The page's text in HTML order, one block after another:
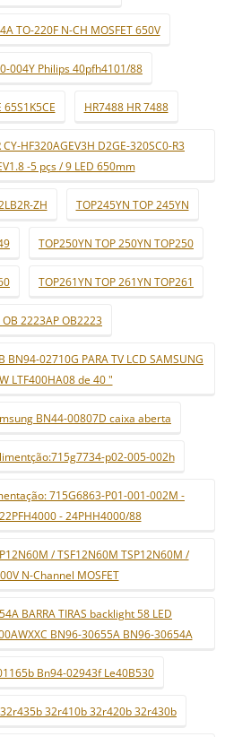
TO-220F N-CH MOSFET 650V
004Y Philips 40pfh4101/88
65S1K5CE HR7488 HR 7488
HF320AGEV3H D2GE-320SC0-R3
-5 pçs / 9 LED 650mm
ZH TOP245YN TOP 245YN
TOP250YN TOP 250YN TOP250
TOP261YN TOP 261YN TOP261
2223AP OB2223
BN94-02710G PARA TV LCD SAMSUNG
LTF400HA08 de 40 "
BN44-00807D caixa aberta
p02-005-002h
715G6863-P01-001-002M -
- 24PHH4000/88
/ TSF12N60M TSP12N60M /
N-Channel MOSFET
BARRA TIRAS backlight 58 LED
BN96-30655A BN96-30654A
Bn94-02943f Le40B530
32r410b 32r420b 32r430b